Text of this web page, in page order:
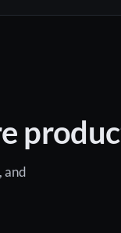
and